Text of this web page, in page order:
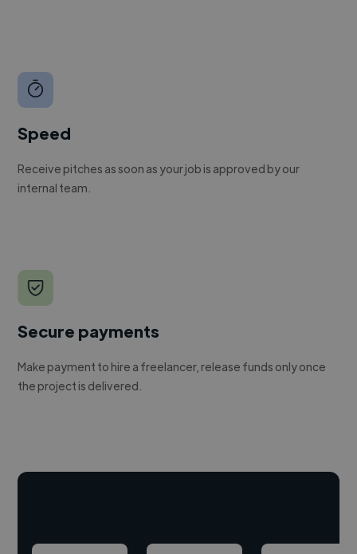
Speed
Receive pitches as soon as your job is approved by our
internal team.
Secure payments
Make payment to hire a freelancer, release funds only once
the project is delivered.